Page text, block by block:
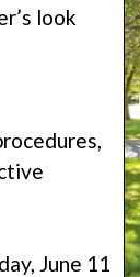
look
June 11